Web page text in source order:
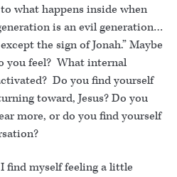
what happens inside when
is an evil generation…
the sign of Jonah.” Maybe
you feel? What internal
Do you find yourself
toward, Jesus? Do you
more, or do you find yourself
I find myself feeling a little